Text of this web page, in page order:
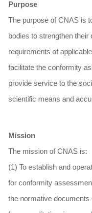
Purpose
The purpose of CNAS is
bodies to strengthen
requirements of
facilitate the conformity
provide service to the
scientific means and
Mission
The mission of CNAS is:
(1) To establish and
for conformity
the normative documents